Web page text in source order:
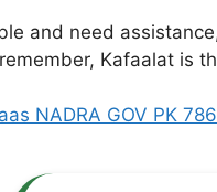
and need
Kafaalat is
NADRA GOV PK